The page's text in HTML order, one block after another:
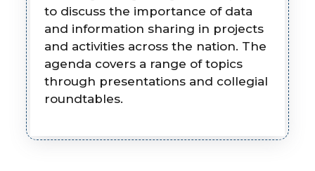
to discuss the importance of data
and information sharing in projects
and activities across the nation. The
agenda covers a range of topics
through presentations and collegial
roundtables.